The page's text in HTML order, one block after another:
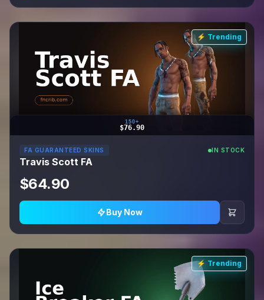
⚡ Trending
150+
$76.90
FA GUARANTEED SKINS IN STOCK
Travis Scott FA
$64.90
Buy Now
⚡ Trending